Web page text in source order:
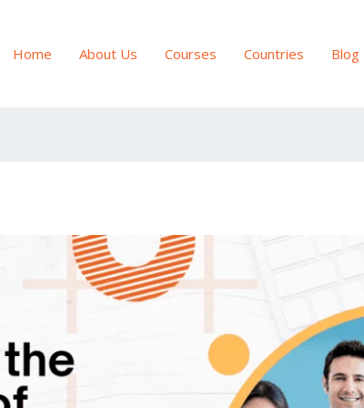
Home About Us Courses Countries Blog